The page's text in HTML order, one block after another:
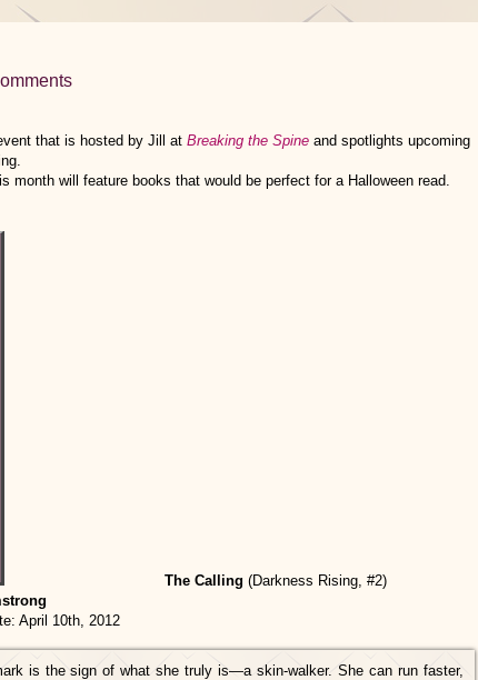
that is hosted by Jill at Breaking the Spine and spotlights upcoming
month will feature books that would be perfect for a Halloween read.
The Calling (Darkness Rising, #2)
2012
is the sign of what she truly is—a skin-walker. She can run faster,